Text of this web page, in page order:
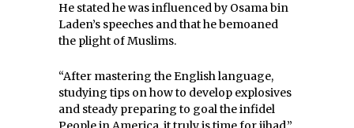
He stated he was influenced by Osama bin
Laden’s speeches and that he bemoaned
the plight of Muslims.
“After mastering the English language,
studying tips on how to develop explosives
and steady preparing to goal the infidel